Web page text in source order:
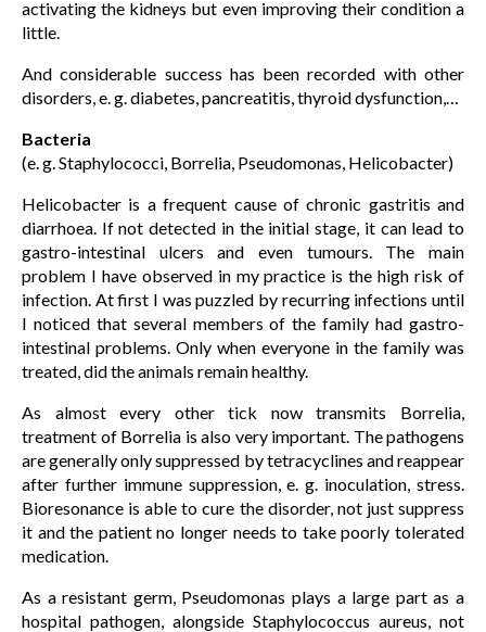
activating the kidneys but even improving their condition a
little.
And considerable success has been recorded with other
disorders, e. g. diabetes, pancreatitis, thyroid dysfunction,…
Bacteria
(e. g. Staphylococci, Borrelia, Pseudomonas, Helicobacter)
Helicobacter is a frequent cause of chronic gastritis and
diarrhoea. If not detected in the initial stage, it can lead to
gastro-intestinal ulcers and even tumours. The main
problem I have observed in my practice is the high risk of
infection. At first I was puzzled by recurring infections until
I noticed that several members of the family had gastro-
intestinal problems. Only when everyone in the family was
treated, did the animals remain healthy.
As almost every other tick now transmits Borrelia,
treatment of Borrelia is also very important. The pathogens
are generally only suppressed by tetracyclines and reappear
after further immune suppression, e. g. inoculation, stress.
Bioresonance is able to cure the disorder, not just suppress
it and the patient no longer needs to take poorly tolerated
medication.
As a resistant germ, Pseudomonas plays a large part as a
hospital pathogen, alongside Staphylococcus aureus, not